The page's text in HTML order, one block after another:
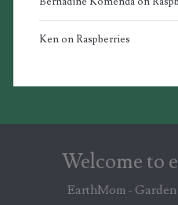
KenonRaspberries
Welcome to
EarthMom - Garden